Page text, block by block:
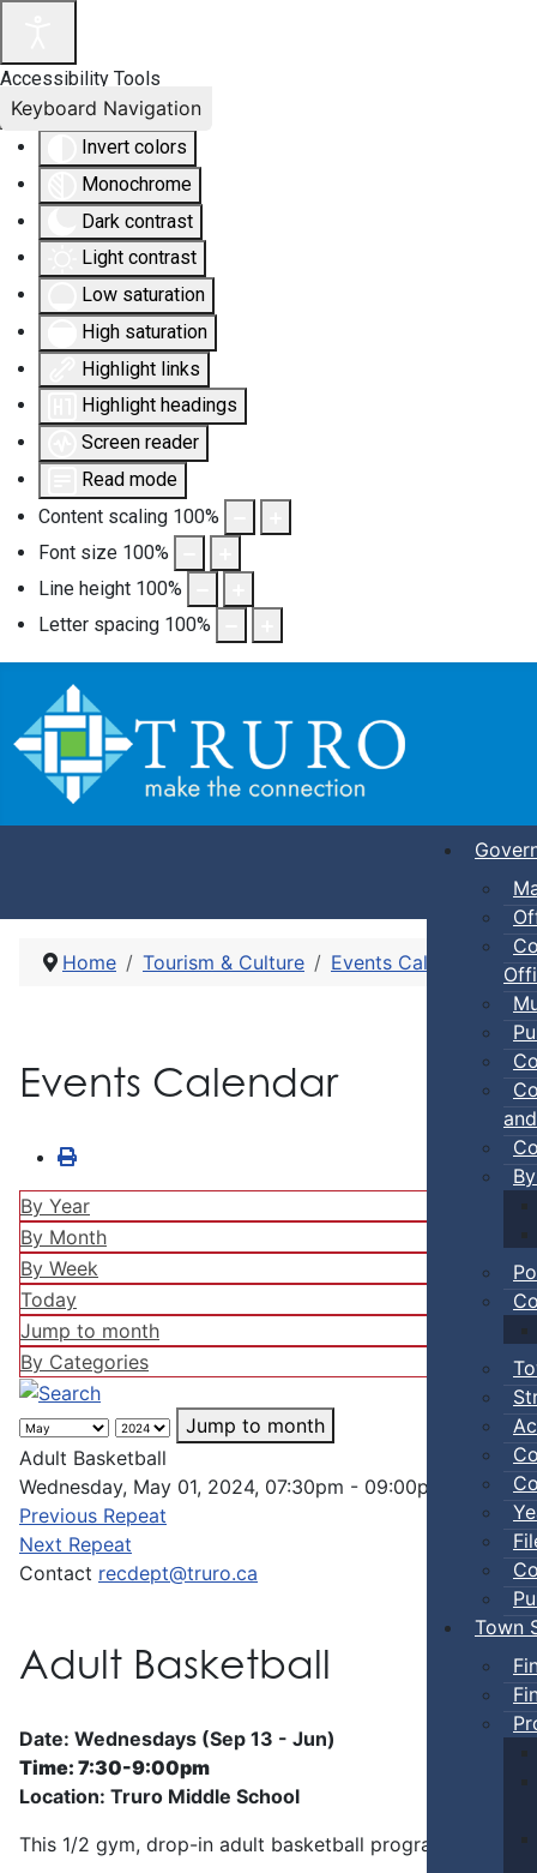
Accessibility Tools
Invert colors
Monochrome
Dark contrast
Light contrast
Low saturation
High saturation
Highlight links
Highlight headings
Screen reader
Read mode
Content scaling 100%
Font size 100%
Line height 100%
Letter spacing 100%
Keyboard Navigation
Town
Home Tourism & Culture Events Calendar
Events Calendar
By Year
By Month
By Week
Today
Jump to month
By Categories
Jump to month
Adult Basketball
Wednesday, May 01, 2024, 07:30pm - 09:00pm
Previous Repeat
Next Repeat
Contact recdept@truro.ca
Adult Basketball
Date: Wednesdays (Sep 13 - Jun)
Time: 7:30-9:00pm
Location: Truro Middle School
This 1/2 gym, drop-in adult basketball program is